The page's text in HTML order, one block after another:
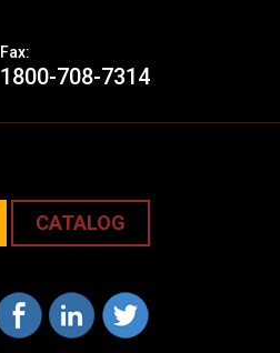
Fax:
1800-708-7314
CATALOG